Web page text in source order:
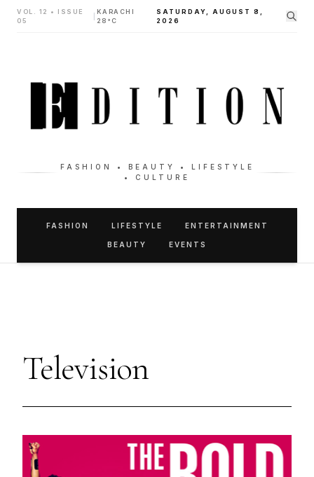
VOL. 12 • ISSUE
05
KARACHI
28°C
SATURDAY, AUGUST 8,
2026
FASHION • BEAUTY • LIFESTYLE
• CULTURE
FASHION LIFESTYLE ENTERTAINMENT
BEAUTY EVENTS
Television